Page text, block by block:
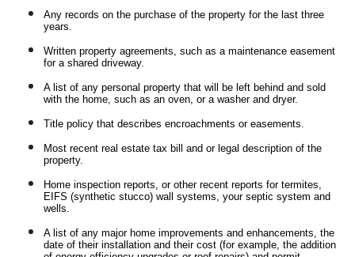
Any records on the purchase of the property for the last three
years.
Written property agreements, such as a maintenance easement
for a shared driveway.
A list of any personal property that will be left behind and sold
with the home, such as an oven, or a washer and dryer.
Title policy that describes encroachments or easements.
Most recent real estate tax bill and or legal description of the
property.
Home inspection reports, or other recent reports for termites,
EIFS (synthetic stucco) wall systems, your septic system and
wells.
A list of any major home improvements and enhancements, the
date of their installation and their cost (for example, the addition